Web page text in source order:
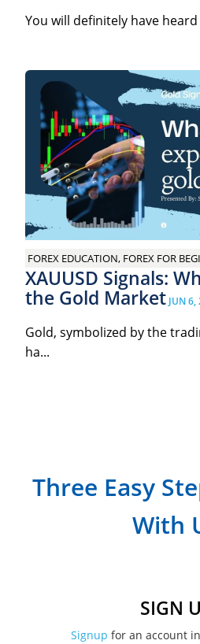
You will definitely have heard
FOREX EDUCATION, FOREX FOR
XAUUSD Signals:
the Gold Market JUN 6,
Gold, symbolized by the
ha...
Three Easy
With
SIGN
Signup for an account